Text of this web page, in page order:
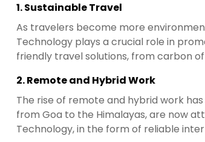
1.Sustainable Travel
As travelers become more
Technology plays a crucial role in
friendly travel solutions, from carbon
2.Remote and Hybrid Work
The rise of remote and hybrid work
from Goa to the Himalayas, are now
Technology, in the form of reliable